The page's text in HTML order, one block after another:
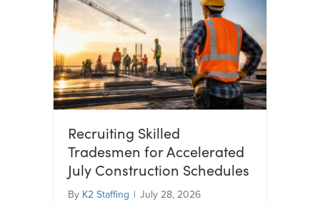
Recruiting Skilled
Tradesmen for Accelerated
July Construction Schedules
By K2 Staffing | July 28, 2026